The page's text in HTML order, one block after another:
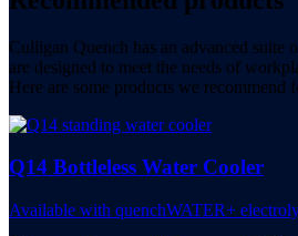
Culligan Quench has an advanced suite
are designed to meet the needs of
Here are some products we recommend
Q14 Bottleless Water Cooler
Available with quenchWATER+